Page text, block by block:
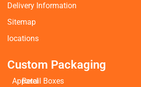
Delivery Information
Sitemap
locations
Custom Packaging
Apparel
Retail Boxes